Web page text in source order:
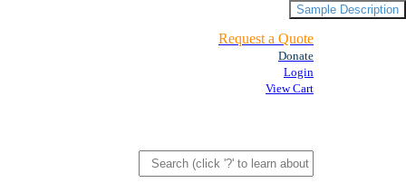
Request a Quote
Donate
Login
View Cart
Sample Description